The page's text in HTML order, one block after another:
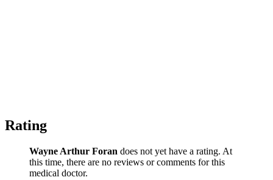
Rating
Wayne Arthur Foran does not yet have a rating. At
this time, there are no reviews or comments for this
medical doctor.